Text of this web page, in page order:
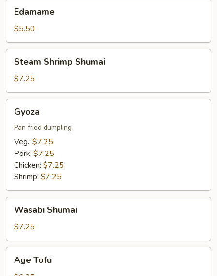
Edamame
$5.50
Shrimp
Shumai
Steam Shrimp Shumai
$7.25
Gyoza
Pan fried dumpling
Veg.: $7.25
Pork: $7.25
Chicken: $7.25
Shrimp: $7.25
Shumai
Wasabi Shumai
$7.25
Tofu
Age Tofu